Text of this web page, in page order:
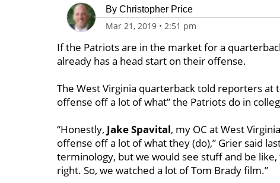
By Christopher Price
Mar 21, 2019 • 2:51 pm
If the Patriots are in the market for a
already has a head start on their offense.
The West Virginia quarterback told reporters
offense off a lot of what” the Patriots do in
“Honestly, Jake Spavital, my OC at West
offense off a lot of what they (do),” Grier said
terminology, but we would see stuff and be like,
right. So, we watched a lot of Tom Brady film.”